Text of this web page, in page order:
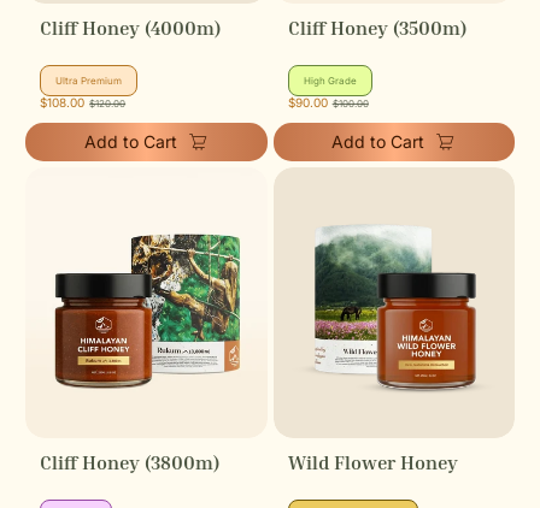
Cliff Honey (4000m)
Ultra Premiumicon
Sale
$108.00 Regular
$120.00
Add to Cart
Cliff Honey (3500m)
High Gradeicon
Sale
$90.00 Regular
$100.00
Add to Cart
Cliff Honey (3800m) Wild Flower Honey